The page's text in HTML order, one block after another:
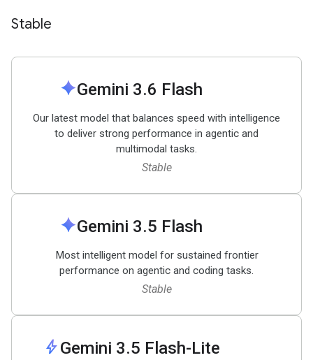
Stable
sparkGemini 3.6 Flash
Our latest model that balances speed with intelligence
to deliver strong performance in agentic and
multimodal tasks.
Stable
sparkGemini 3.5 Flash
Most intelligent model for sustained frontier
performance on agentic and coding tasks.
Stable
boltGemini 3.5 Flash-Lite